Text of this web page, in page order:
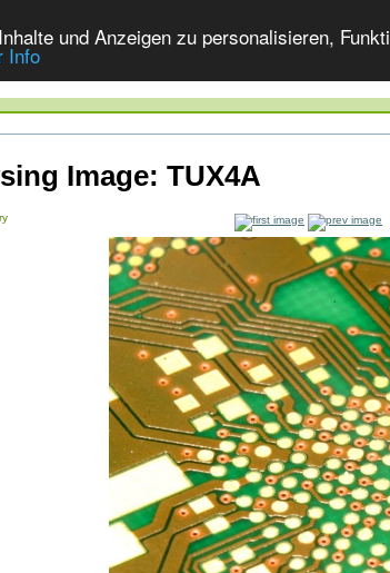
und Anzeigen zu personalisieren,
Info
Image: TUX4A